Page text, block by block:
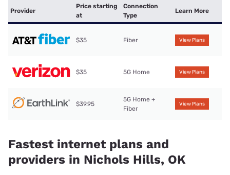
Provider
Price starting
at
Connection
Type
Learn More
$35 Fiber View Plans
$35 5G Home View Plans
$39.95
5G Home +
Fiber
View Plans
Fastest internet plans and
providers in Nichols Hills, OK